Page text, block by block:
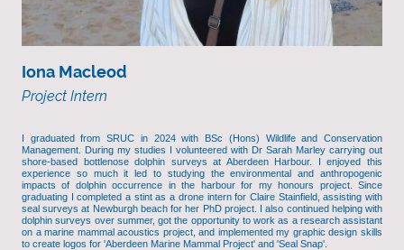
Iona Macleod
Project Intern
I graduated from SRUC in 2024 with BSc (Hons) Wildlife and Conservation
Management. During my studies I volunteered with Dr Sarah Marley carrying out
shore-based bottlenose dolphin surveys at Aberdeen Harbour. I enjoyed this
experience so much it led to studying the environmental and anthropogenic
impacts of dolphin occurrence in the harbour for my honours project. Since
graduating I completed a stint as a drone intern for Claire Stainfield, assisting with
seal surveys at Newburgh beach for her PhD project. I also continued helping with
dolphin surveys over summer, got the opportunity to work as a research assistant
on a marine mammal acoustics project, and implemented my graphic design skills
to create logos for 'Aberdeen Marine Mammal Project' and 'Seal Snap'.